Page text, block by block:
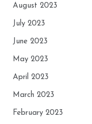
August 2023
July 2023
June 2023
May 2023
April 2023
March 2023
February 2023